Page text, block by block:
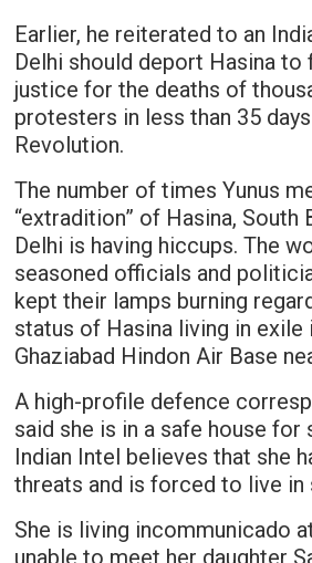
Earlier, he reiterated to an
Delhi should deport Hasina
justice for the deaths of
protesters in less than 35
Revolution.
The number of times Yunus
“extradition” of Hasina, South
Delhi is having hiccups. The
seasoned officials and
kept their lamps burning
status of Hasina living in exile
Ghaziabad Hindon Air Base
A high-profile defence
said she is in a safe house for
Indian Intel believes that she
threats and is forced to live in
She is living incommunicado
unable to meet her daughter